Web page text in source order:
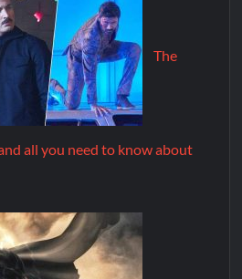
The
all you need to know about